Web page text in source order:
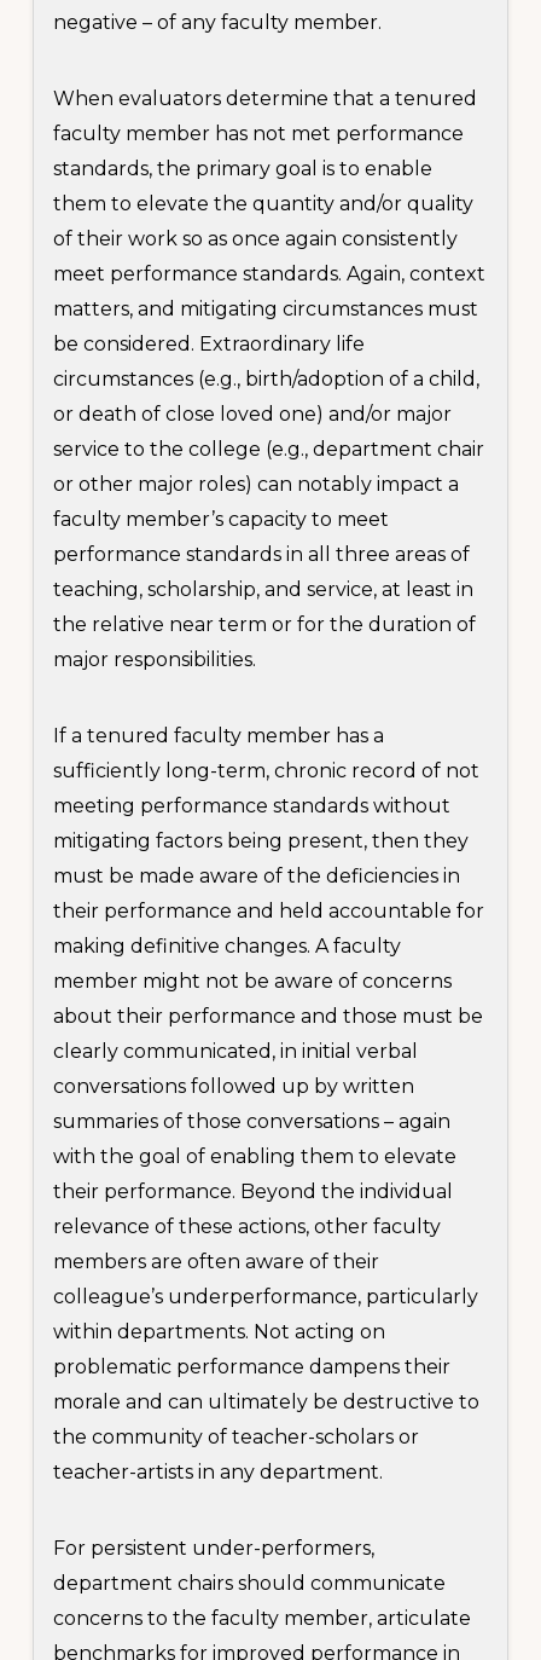
negative – of any faculty member.
When evaluators determine that a tenured
faculty member has not met performance
standards, the primary goal is to enable
them to elevate the quantity and/or quality
of their work so as once again consistently
meet performance standards. Again, context
matters, and mitigating circumstances must
be considered. Extraordinary life
circumstances (e.g., birth/adoption of a child,
or death of close loved one) and/or major
service to the college (e.g., department chair
or other major roles) can notably impact a
faculty member’s capacity to meet
performance standards in all three areas of
teaching, scholarship, and service, at least in
the relative near term or for the duration of
major responsibilities.
If a tenured faculty member has a
sufficiently long-term, chronic record of not
meeting performance standards without
mitigating factors being present, then they
must be made aware of the deficiencies in
their performance and held accountable for
making definitive changes. A faculty
member might not be aware of concerns
about their performance and those must be
clearly communicated, in initial verbal
conversations followed up by written
summaries of those conversations – again
with the goal of enabling them to elevate
their performance. Beyond the individual
relevance of these actions, other faculty
members are often aware of their
colleague’s underperformance, particularly
within departments. Not acting on
problematic performance dampens their
morale and can ultimately be destructive to
the community of teacher-scholars or
teacher-artists in any department.
For persistent under-performers,
department chairs should communicate
concerns to the faculty member, articulate
benchmarks for improved performance in